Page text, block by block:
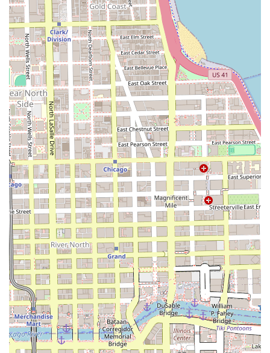
**Deep Conditioning Treatments**: Highly
recommended services, often included with the
silk press, to strengthen and repair the hair
structure, preparing it for styling and heat
application.
**Hair Trimming and Cutting**: Necessary
maintenance to ensure healthy ends. Hair that
has been silk pressed often reveals damaged
ends (which are hidden when curly), making it the
perfect time for a precision trim to retain length
and health.
**Styling Services**:
**Blowouts**: Professional blow-drying services
that enhance natural hair's volume and
smoothness.
**Finishing Styles**: Styling services to
complement the straight tresses post-press,
ensuring maximum sleekness and movement.
The entire service philosophy at Urban Silk Press is built
on the principle of achieving beautiful, straight hair while
actively avoiding harsh chemicals and minimizing heat
damage, ensuring clients can wear their hair straight for
weeks before it safely reverts back to its natural texture.
**Features and Highlights**
Urban Silk Press stands out in the Chicago market by